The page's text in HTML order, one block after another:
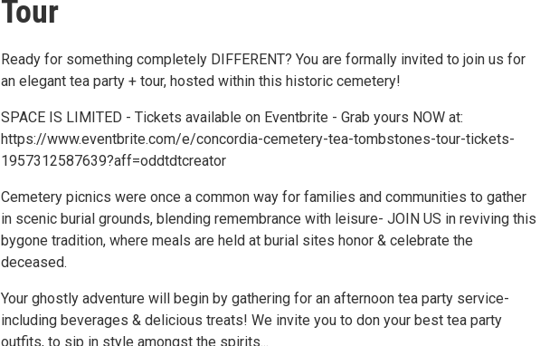
Tour
Ready for something completely DIFFERENT? You are formally invited to join us for
an elegant tea party + tour, hosted within this historic cemetery!
SPACE IS LIMITED - Tickets available on Eventbrite - Grab yours NOW at:
https://www.eventbrite.com/e/concordia-cemetery-tea-tombstones-tour-tickets-
1957312587639?aff=oddtdtcreator
Cemetery picnics were once a common way for families and communities to gather
in scenic burial grounds, blending remembrance with leisure- JOIN US in reviving this
bygone tradition, where meals are held at burial sites honor & celebrate the
deceased.
Your ghostly adventure will begin by gathering for an afternoon tea party service-
including beverages & delicious treats! We invite you to don your best tea party
outfits, to sip in style amongst the spirits...